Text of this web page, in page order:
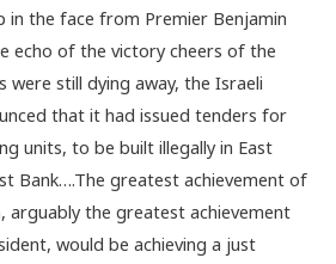
in the face from Premier Benjamin
echo of the victory cheers of the
were still dying away, the Israeli
that it had issued tenders for
units, to be built illegally in East
Bank….The greatest achievement of
arguably the greatest achievement
would be achieving a just